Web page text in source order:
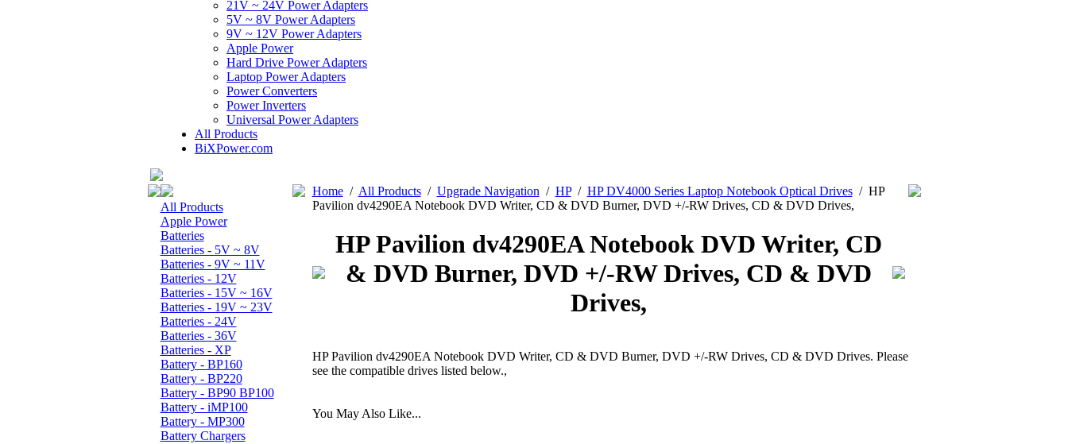
21V ~ 24V Power Adapters
5V ~ 8V Power Adapters
9V ~ 12V Power Adapters
Apple Power
Hard Drive Power Adapters
Laptop Power Adapters
Power Converters
Power Inverters
Universal Power Adapters
All Products
BiXPower.com
All Products
Apple Power
Batteries
Batteries - 5V ~ 8V
Batteries - 9V ~ 11V
Batteries - 12V
Batteries - 15V ~ 16V
Batteries - 19V ~ 23V
Batteries - 24V
Batteries - 36V
Batteries - XP
Battery - BP160
Battery - BP220
Battery - BP90 BP100
Battery - iMP100
Battery - MP300
Battery Chargers
Home/ All Products/ Upgrade Navigation / HP/ HP DV4000 Series Laptop Notebook Optical Drives/ HP
Pavilion dv4290EA Notebook DVD Writer, CD & DVD Burner, DVD +/-RW Drives, CD & DVD Drives,
HP Pavilion dv4290EA Notebook DVD Writer, CD
& DVD Burner, DVD +/-RW Drives, CD & DVD
Drives,
HP Pavilion dv4290EA Notebook DVD Writer, CD & DVD Burner, DVD +/-RW Drives, CD & DVD Drives. Please
see the compatible drives listed below.,
You May Also Like...